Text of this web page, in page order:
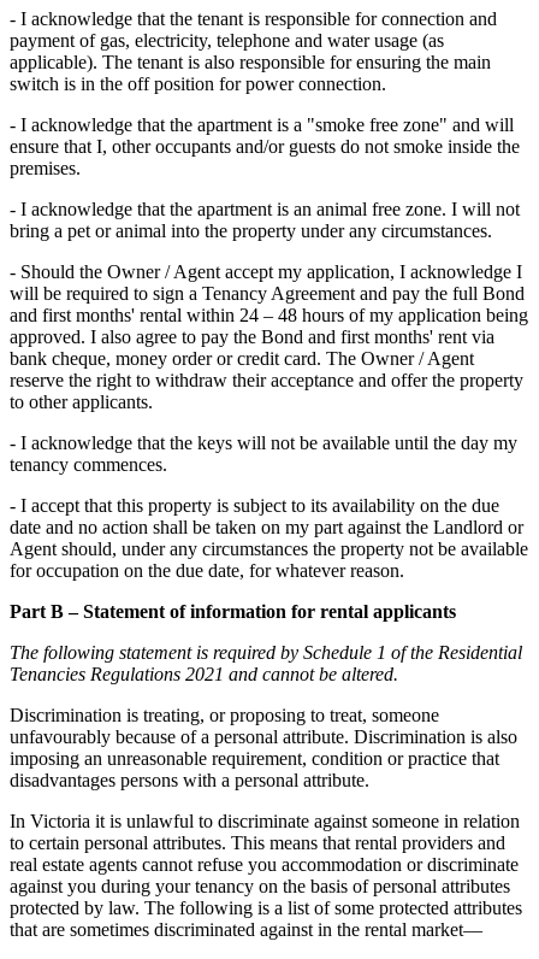
- I acknowledge that the tenant is responsible for connection and
payment of gas, electricity, telephone and water usage (as
applicable). The tenant is also responsible for ensuring the main
switch is in the off position for power connection.
- I acknowledge that the apartment is a "smoke free zone" and will
ensure that I, other occupants and/or guests do not smoke inside the
premises.
- I acknowledge that the apartment is an animal free zone. I will not
bring a pet or animal into the property under any circumstances.
- Should the Owner / Agent accept my application, I acknowledge I
will be required to sign a Tenancy Agreement and pay the full Bond
and first months' rental within 24 – 48 hours of my application being
approved. I also agree to pay the Bond and first months' rent via
bank cheque, money order or credit card. The Owner / Agent
reserve the right to withdraw their acceptance and offer the property
to other applicants.
- I acknowledge that the keys will not be available until the day my
tenancy commences.
- I accept that this property is subject to its availability on the due
date and no action shall be taken on my part against the Landlord or
Agent should, under any circumstances the property not be available
for occupation on the due date, for whatever reason.
Part B – Statement of information for rental applicants
The following statement is required by Schedule 1 of the Residential
Tenancies Regulations 2021 and cannot be altered.
Discrimination is treating, or proposing to treat, someone
unfavourably because of a personal attribute. Discrimination is also
imposing an unreasonable requirement, condition or practice that
disadvantages persons with a personal attribute.
In Victoria it is unlawful to discriminate against someone in relation
to certain personal attributes. This means that rental providers and
real estate agents cannot refuse you accommodation or discriminate
against you during your tenancy on the basis of personal attributes
protected by law. The following is a list of some protected attributes
that are sometimes discriminated against in the rental market—